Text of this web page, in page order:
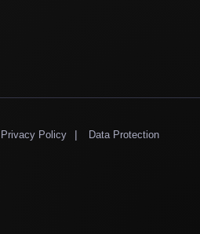
Privacy Policy | Data Protection